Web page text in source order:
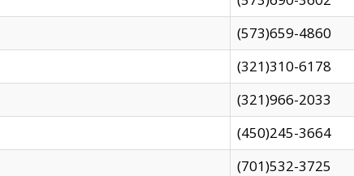
(573)659-4860
(321)310-6178
(321)966-2033
(450)245-3664
(701)532-3725